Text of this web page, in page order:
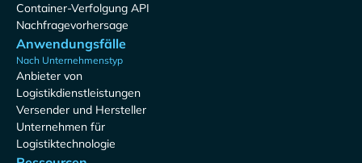
Container-Verfolgung API
Nachfragevorhersage
Anwendungsfälle
Nach Unternehmenstyp
Anbieter von
Logistikdienstleistungen
Versender und Hersteller
Unternehmen für
Logistiktechnologie